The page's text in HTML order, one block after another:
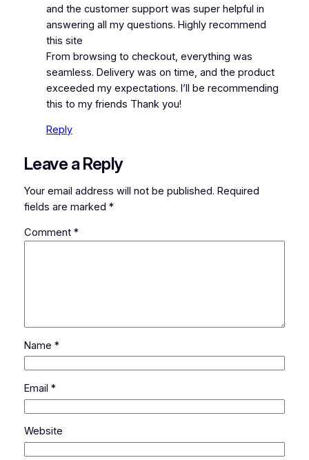
and the customer support was super helpful in
answering all my questions. Highly recommend
this site
From browsing to checkout, everything was
seamless. Delivery was on time, and the product
exceeded my expectations. I’ll be recommending
this to my friends Thank you!
Reply
Leave a Reply
Your email address will not be published. Required
fields are marked *
Comment *
Name *
Email *
Website